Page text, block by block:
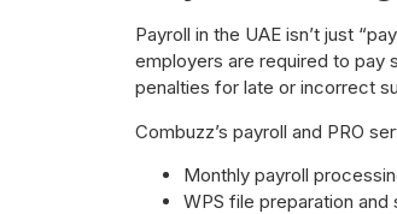
Payroll in the UAE isn’t just
employers are required to pay
penalties for late or incorrect
Combuzz’s payroll and PRO
Monthly payroll
WPS file preparation and